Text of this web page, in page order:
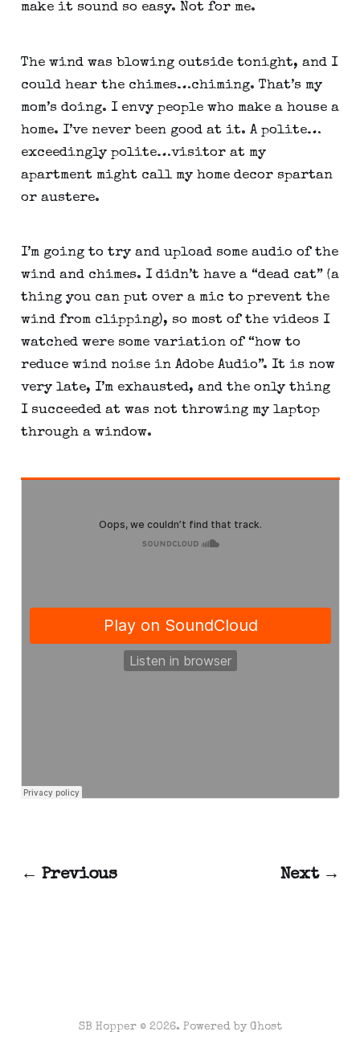
make it sound so easy. Not for me.
The wind was blowing outside tonight, and I
could hear the chimes…chiming. That’s my
mom’s doing. I envy people who make a house a
home. I’ve never been good at it. A polite…
exceedingly polite…visitor at my
apartment might call my home decor spartan
or austere.
I’m going to try and upload some audio of the
wind and chimes. I didn’t have a “dead cat” (a
thing you can put over a mic to prevent the
wind from clipping), so most of the videos I
watched were some variation of “how to
reduce wind noise in Adobe Audio”. It is now
very late, I’m exhausted, and the only thing
I succeeded at was not throwing my laptop
through a window.
← Previous Next →
SB Hopper © 2026. Powered by Ghost